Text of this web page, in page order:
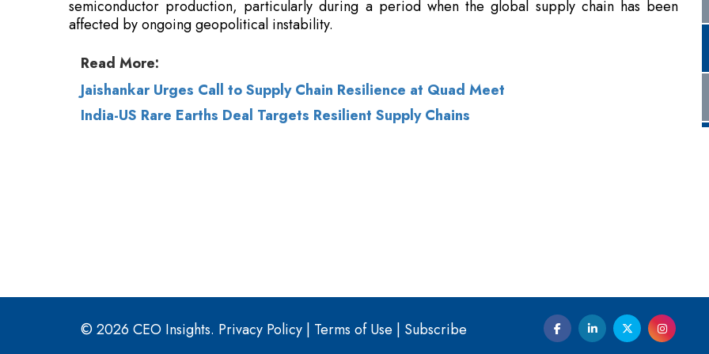
Jaishankar Urges Call to Supply Chain Resilience at Quad Meet
India-US Rare Earths Deal Targets Resilient Supply Chains
Privacy Policy | Subscribe